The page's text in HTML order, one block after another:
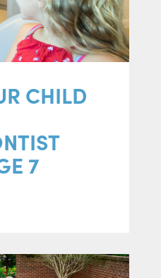
CHILD
7